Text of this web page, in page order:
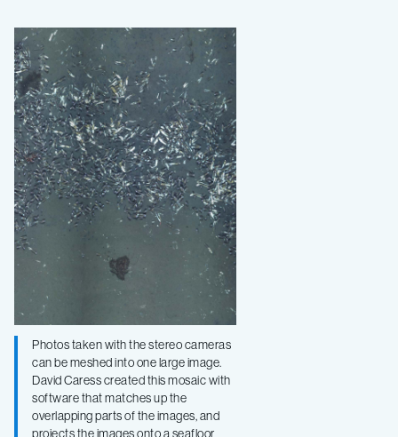
Photos taken with the stereo cameras
can be meshed into one large image.
David Caress created this mosaic with
software that matches up the
overlapping parts of the images, and
projects the images onto a seafloor